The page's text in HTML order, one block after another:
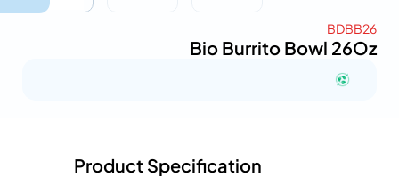
BDBB26
Bio Burrito Bowl 26Oz
Product Specification